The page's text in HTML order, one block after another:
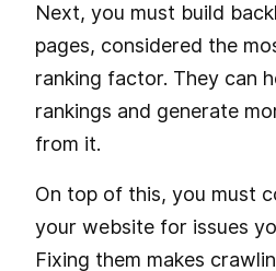
Next, you must build
pages, considered the
ranking factor. They can
rankings and generate
from it.
On top of this, you must
your website for issues
Fixing them makes